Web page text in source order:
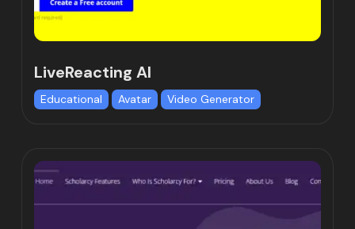
LiveReacting AI
Educational Avatar Video Generator